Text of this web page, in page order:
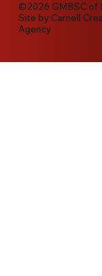
©2026 GMBSC of
Site byCarnell
Agency